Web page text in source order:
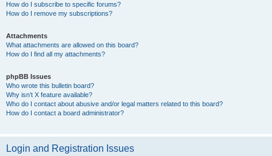
How do I subscribe to specific forums?
How do I remove my subscriptions?
Attachments
What attachments are allowed on this board?
How do I find all my attachments?
phpBB Issues
Who wrote this bulletin board?
Why isn’t X feature available?
Who do I contact about abusive and/or legal matters related to this board?
How do I contact a board administrator?
Login and Registration Issues